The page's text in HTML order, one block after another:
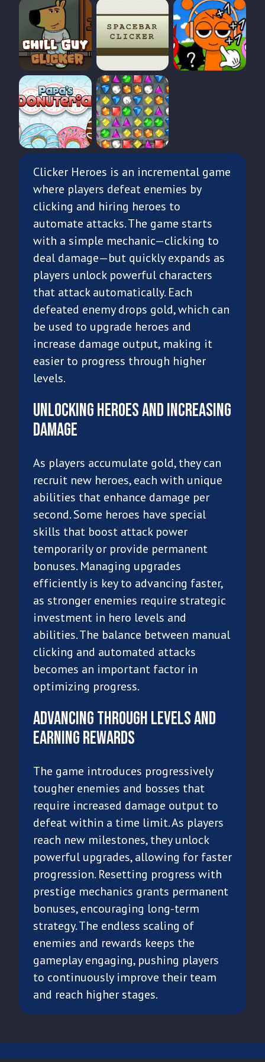
Clicker Heroes is an incremental game
where players defeat enemies by
clicking and hiring heroes to
automate attacks. The game starts
with a simple mechanic—clicking to
deal damage—but quickly expands as
players unlock powerful characters
that attack automatically. Each
defeated enemy drops gold, which can
be used to upgrade heroes and
increase damage output, making it
easier to progress through higher
levels.
Unlocking Heroes and Increasing
Damage
As players accumulate gold, they can
recruit new heroes, each with unique
abilities that enhance damage per
second. Some heroes have special
skills that boost attack power
temporarily or provide permanent
bonuses. Managing upgrades
efficiently is key to advancing faster,
as stronger enemies require strategic
investment in hero levels and
abilities. The balance between manual
clicking and automated attacks
becomes an important factor in
optimizing progress.
Advancing Through Levels and
Earning Rewards
The game introduces progressively
tougher enemies and bosses that
require increased damage output to
defeat within a time limit. As players
reach new milestones, they unlock
powerful upgrades, allowing for faster
progression. Resetting progress with
prestige mechanics grants permanent
bonuses, encouraging long-term
strategy. The endless scaling of
enemies and rewards keeps the
gameplay engaging, pushing players
to continuously improve their team
and reach higher stages.